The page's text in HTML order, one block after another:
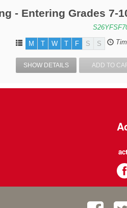
- Entering Grades 7-
M T W T F S S
SHOW DETAILS ADD TO